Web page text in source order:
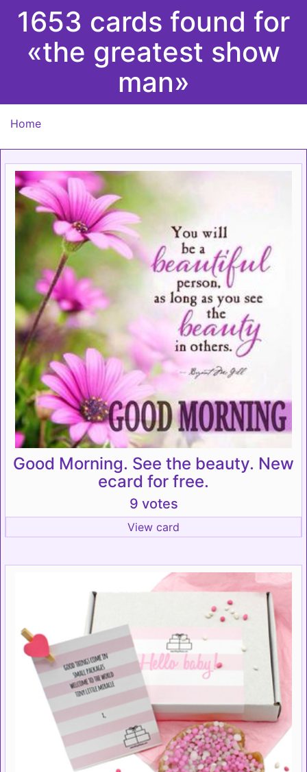
1653 cards found for
«the greatest show
man»
Home
Good Morning. See the beauty. New
ecard for free.
9 votes
View card